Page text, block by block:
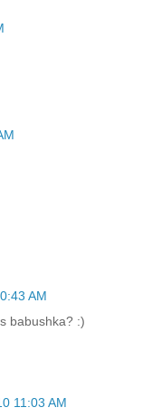
AM
babushka? :)
11:03 AM